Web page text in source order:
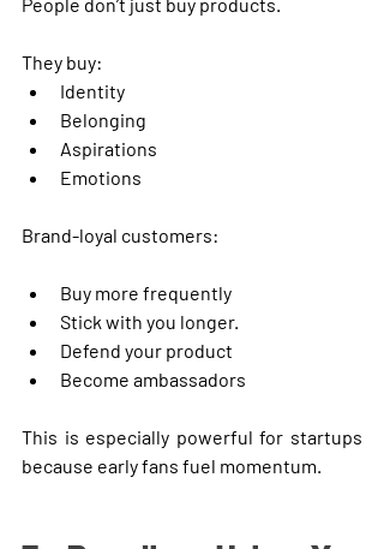
They buy:
Identity
Belonging
Aspirations
Emotions
Brand-loyal customers:
Buy more frequently
Stick with you longer.
Defend your product
Become ambassadors
This is especially powerful for startups
because early fans fuel momentum.